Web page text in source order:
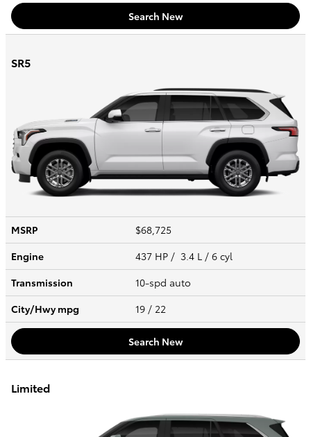
Search New
SR5
MSRP
$68,725
Engine
437 HP / 3.4 L / 6 cyl
Transmission
10-spd auto
City/Hwympg 19 / 22
Search New
Limited